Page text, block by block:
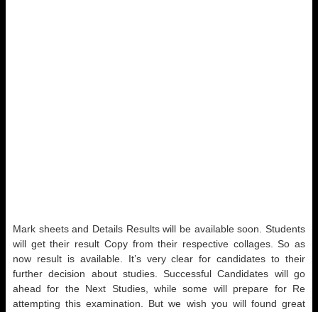
Mark sheets and Details Results will be available soon. Students
will get their result Copy from their respective collages. So as
now result is available. It’s very clear for candidates to their
further decision about studies. Successful Candidates will go
ahead for the Next Studies, while some will prepare for Re
attempting this examination. But we wish you will found great